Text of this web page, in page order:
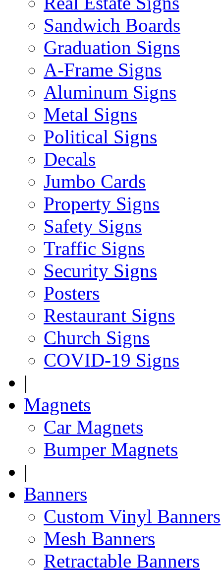
Sandwich Boards
Graduation Signs
A-Frame Signs
Aluminum Signs
Metal Signs
Political Signs
Decals
Jumbo Cards
Property Signs
Safety Signs
Traffic Signs
Security Signs
Posters
Restaurant Signs
Church Signs
COVID-19 Signs
|
Magnets
Car Magnets
Bumper Magnets
|
Banners
Custom Vinyl Banners
Mesh Banners
Retractable Banners